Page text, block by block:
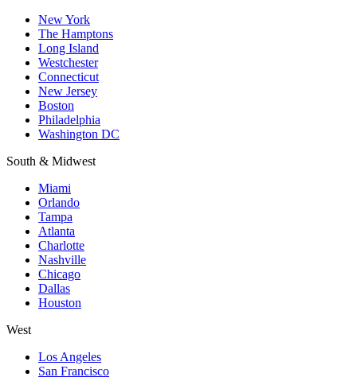
New York
The Hamptons
Long Island
Westchester
Connecticut
New Jersey
Boston
Philadelphia
Washington DC
South & Midwest
Miami
Orlando
Tampa
Atlanta
Charlotte
Nashville
Chicago
Dallas
Houston
West
Los Angeles
San Francisco